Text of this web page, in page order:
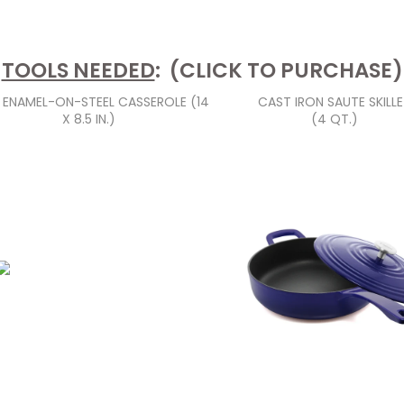
TOOLS NEEDED: (CLICK TO PURCHASE)
ENAMEL-ON-STEEL CASSEROLE (14
X 8.5 IN.)
CAST IRON SAUTE
(4 QT.)